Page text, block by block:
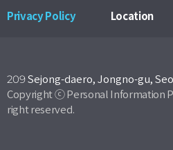
Privacy Policy Location
209 Sejong-daero, Jongno-gu,
Copyright ⓒ Personal Information
right reserved.